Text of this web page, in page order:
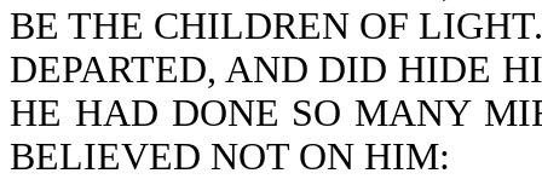
BE THE CHILDREN OF
DEPARTED, AND DID HIDE
HE HAD DONE SO MANY
BELIEVED NOT ON HIM: